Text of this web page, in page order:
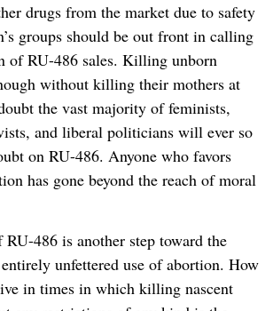
drugs from the market due to safety
groups should be out front in calling
of RU-486 sales. Killing unborn
without killing their mothers at
the vast majority of feminists,
and liberal politicians will ever so
on RU-486. Anyone who favors
has gone beyond the reach of moral
486 is another step toward the
unfettered use of abortion. How
in times in which killing nascent